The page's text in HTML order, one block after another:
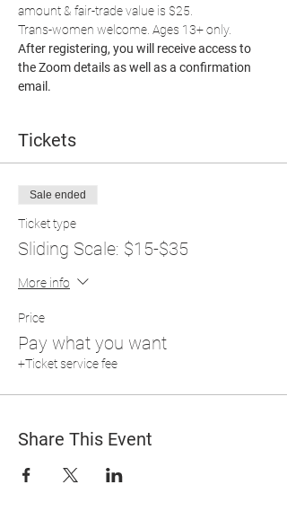
amount & fair-trade value is $25.
Trans-women welcome. Ages 13+ only.
After registering, you will receive access to
the Zoom details as well as a confirmation
email.
Tickets
Sale ended
Ticket type
Sliding Scale: $15-$35
More info
Price
Pay what you want
+Ticket service fee
Share This Event